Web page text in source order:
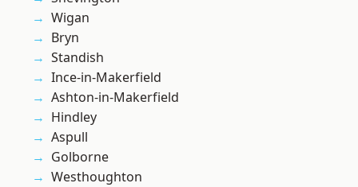
Wigan
Bryn
Standish
Ince-in-Makerfield
Ashton-in-Makerfield
Hindley
Aspull
Golborne
Westhoughton